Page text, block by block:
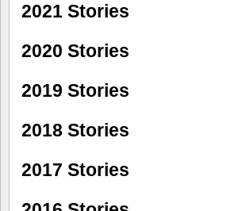
2021 Stories
2020 Stories
2019 Stories
2018 Stories
2017 Stories